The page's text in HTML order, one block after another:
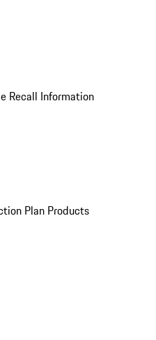
Recall Information
Plan Products